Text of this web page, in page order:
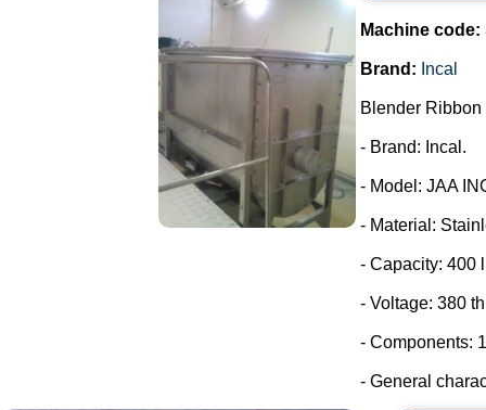
Machine code:
Brand: Incal
Blender
- Brand: Incal.
- Model: JAA
- Material:
- Capacity: 400
- Voltage: 380
- Components:
- General